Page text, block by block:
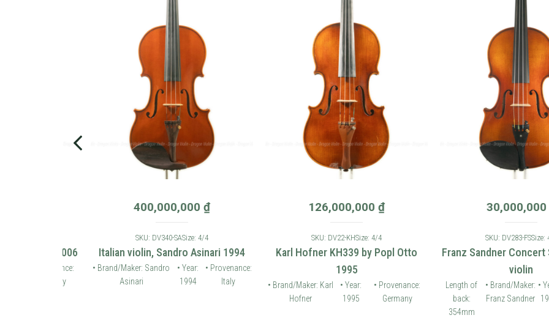
400,000,000₫
SKU: DV340-SASize: 4/4
Italian violin, Sandro Asinari 1994
• Brand/Maker: Sandro
Asinari
• Year:
• Provenance:
126,000,000₫
SKU: DV22-KHSize: 4/4
Karl Hofner KH339 by Popl Otto
• Brand/Maker: Karl
• Year:
• Provenance:
Germany
30,000,000₫
SKU: DV283-FSSize: 4/4
Franz Sandner Concert
violin
Length of
354mm
• Brand/Maker:
Franz Sandner
• Year:
1994